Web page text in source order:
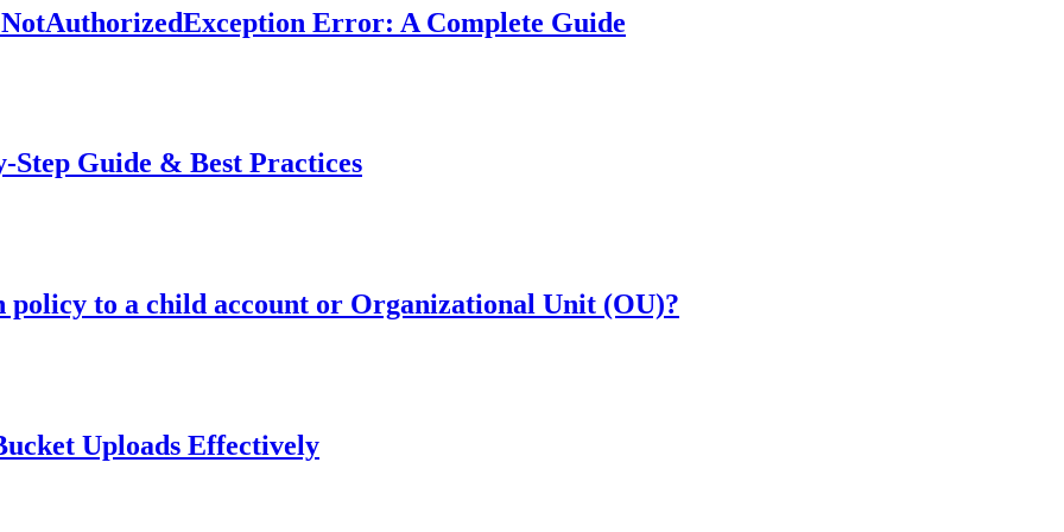
Error: A Complete Guide
Step Guide & Best Practices
policy to a child account or Organizational Unit (OU)?
Uploads Effectively